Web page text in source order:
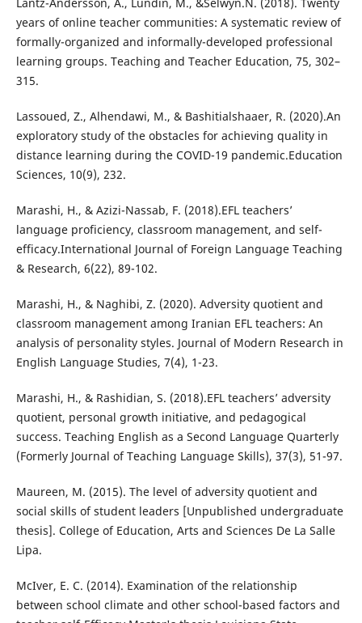
years of online teacher communities: A systematic review of
formally-organized and informally-developed professional
learning groups. Teaching and Teacher Education, 75, 302–
315.
Lassoued, Z., Alhendawi, M., & Bashitialshaaer, R. (2020).An
exploratory study of the obstacles for achieving quality in
distance learning during the COVID-19 pandemic.Education
Sciences, 10(9), 232.
Marashi, H., & Azizi-Nassab, F. (2018).EFL teachers’
language proficiency, classroom management, and self-
efficacy.International Journal of Foreign Language Teaching
& Research, 6(22), 89-102.
Marashi, H., & Naghibi, Z. (2020). Adversity quotient and
classroom management among Iranian EFL teachers: An
analysis of personality styles. Journal of Modern Research in
English Language Studies, 7(4), 1-23.
Marashi, H., & Rashidian, S. (2018).EFL teachers’ adversity
quotient, personal growth initiative, and pedagogical
success. Teaching English as a Second Language Quarterly
(Formerly Journal of Teaching Language Skills), 37(3), 51-97.
Maureen, M. (2015). The level of adversity quotient and
social skills of student leaders [Unpublished undergraduate
thesis]. College of Education, Arts and Sciences De La Salle
Lipa.
McIver, E. C. (2014). Examination of the relationship
between school climate and other school-based factors and